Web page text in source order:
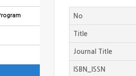
No
Title
Journal Title
ISBN_ISSN